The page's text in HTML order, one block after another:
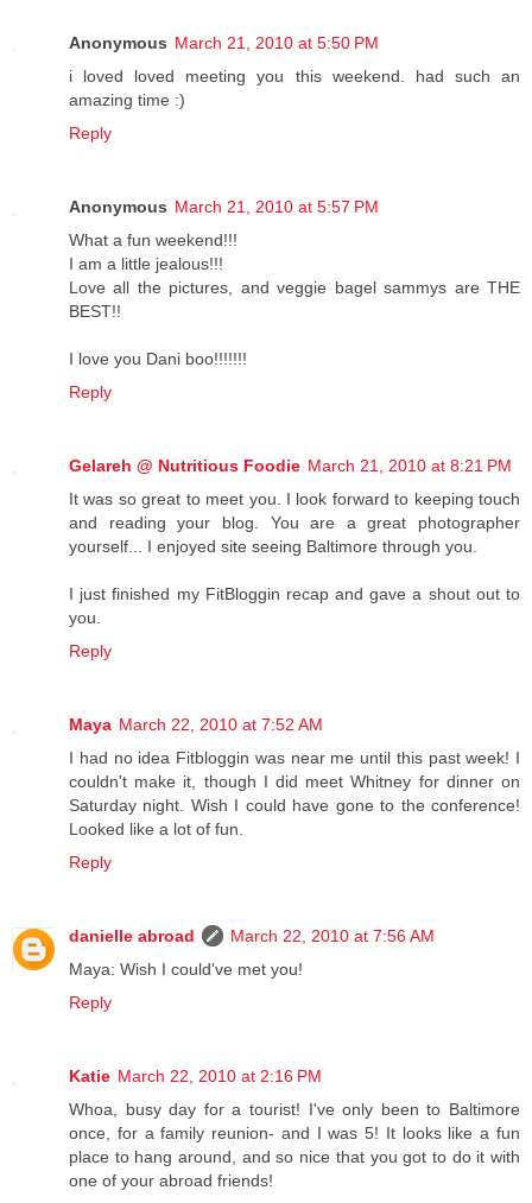
Anonymous March 21, 2010 at 5:50 PM
i loved loved meeting you this weekend. had such an
amazing time :)
Reply
Anonymous March 21, 2010 at 5:57 PM
What a fun weekend!!!
I am a little jealous!!!
Love all the pictures, and veggie bagel sammys are THE
BEST!!
I love you Dani boo!!!!!!!
Reply
Gelareh @ Nutritious Foodie March 21, 2010 at 8:21 PM
It was so great to meet you. I look forward to keeping touch
and reading your blog. You are a great photographer
yourself... I enjoyed site seeing Baltimore through you.
I just finished my FitBloggin recap and gave a shout out to
you.
Reply
Maya March 22, 2010 at 7:52 AM
I had no idea Fitbloggin was near me until this past week! I
couldn't make it, though I did meet Whitney for dinner on
Saturday night. Wish I could have gone to the conference!
Looked like a lot of fun.
Reply
danielle abroad
March 22, 2010 at 7:56 AM
Maya: Wish I could've met you!
Reply
Katie March 22, 2010 at 2:16 PM
Whoa, busy day for a tourist! I've only been to Baltimore
once, for a family reunion- and I was 5! It looks like a fun
place to hang around, and so nice that you got to do it with
one of your abroad friends!